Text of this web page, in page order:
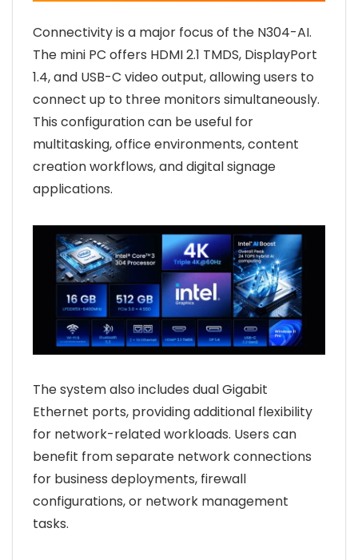
Connectivity is a major focus of the N304-AI.
The mini PC offers HDMI 2.1 TMDS, DisplayPort
1.4, and USB-C video output, allowing users to
connect up to three monitors simultaneously.
This configuration can be useful for
multitasking, office environments, content
creation workflows, and digital signage
applications.
The system also includes dual Gigabit
Ethernet ports, providing additional flexibility
for network-related workloads. Users can
benefit from separate network connections
for business deployments, firewall
configurations, or network management
tasks.